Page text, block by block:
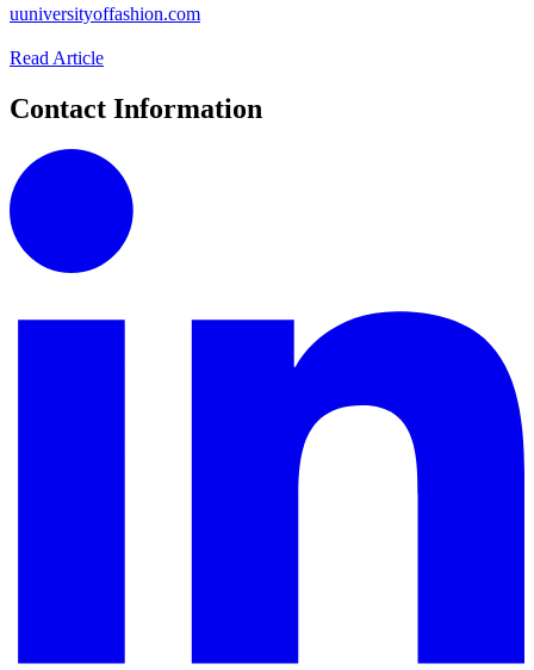
uuniversityoffashion.com
Read Article
Contact Information